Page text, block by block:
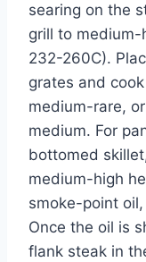
searing on the
grill to
232-260C).
grates and
medium-rare,
medium. For
bottomed
medium-high
smoke-point
Once the oil is
flank steak in